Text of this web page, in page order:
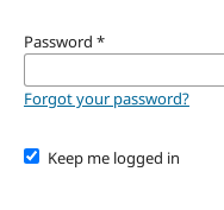
Password *
Forgot your password?
Keep me logged in